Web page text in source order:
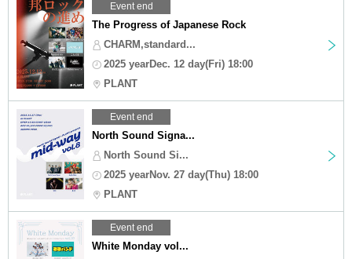
Event end
The Progress of Japanese Rock
CHARM,standard...
2025 yearDec. 12 day(Fri) 18:00
PLANT
Event end
North Sound Signa...
North Sound Si...
2025 yearNov. 27 day(Thu) 18:00
PLANT
Event end
White Monday vol...